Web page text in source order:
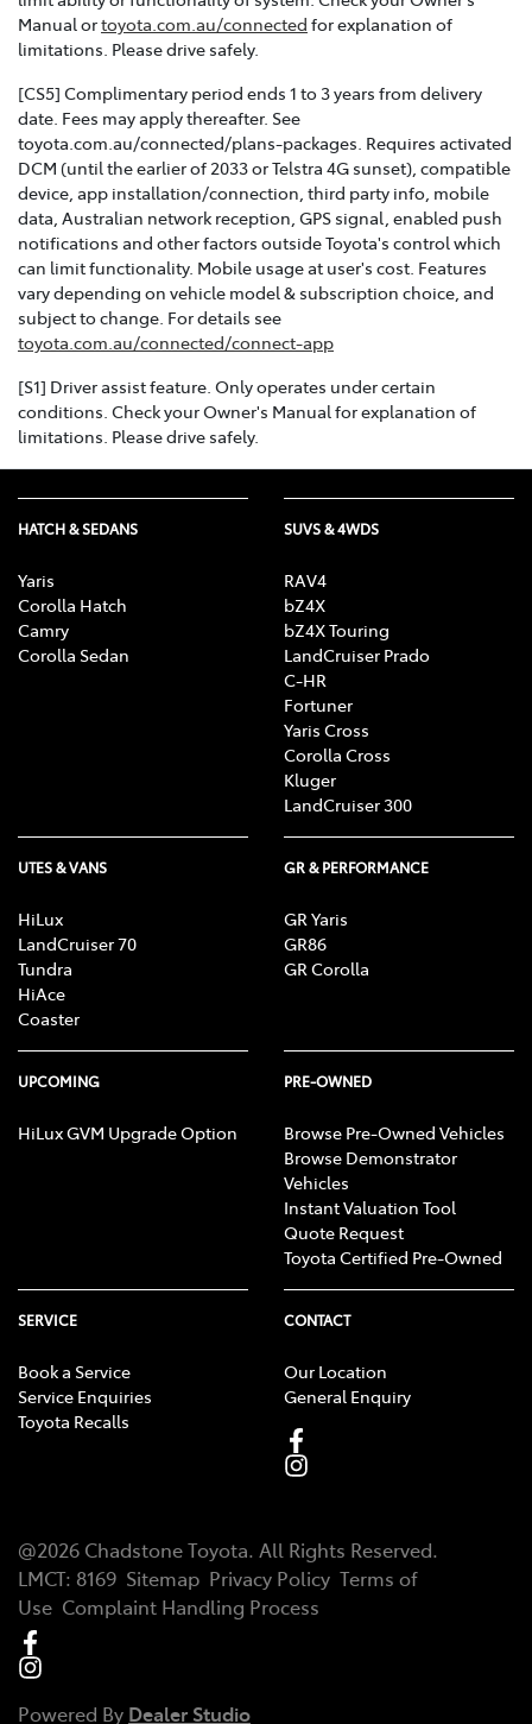
Manual ortoyota.com.au/connected for explanation of
limitations. Please drive safely.
[CS5] Complimentary period ends 1 to 3 years from delivery
date. Fees may apply thereafter. See
toyota.com.au/connected/plans-packages. Requires activated
DCM (until the earlier of 2033 or Telstra 4G sunset), compatible
device, app installation/connection, third party info, mobile
data, Australian network reception, GPS signal, enabled push
notifications and other factors outside Toyota's control which
can limit functionality. Mobile usage at user's cost. Features
vary depending on vehicle model & subscription choice, and
subject to change. For details see
toyota.com.au/connected/connect-app
[S1] Driver assist feature. Only operates under certain
conditions. Check your Owner's Manual for explanation of
limitations. Please drive safely.
HATCH & SEDANS
Yaris
Corolla Hatch
Camry
Corolla Sedan
SUVS & 4WDS
RAV4
bZ4X
bZ4X Touring
LandCruiser Prado
C-HR
Fortuner
Yaris Cross
Corolla Cross
Kluger
LandCruiser 300
UTES & VANS
HiLux
LandCruiser 70
Tundra
HiAce
Coaster
GR & PERFORMANCE
GR Yaris
GR86
GR Corolla
UPCOMING
HiLux GVM Upgrade Option
PRE-OWNED
Browse Pre-Owned Vehicles
Browse Demonstrator
Vehicles
Instant Valuation Tool
Quote Request
Toyota Certified Pre-Owned
SERVICE
Book a Service
Service Enquiries
Toyota Recalls
CONTACT
Our Location
General Enquiry
@2026 Chadstone Toyota. All Rights Reserved.
LMCT: 8169 Sitemap Privacy Policy Terms of
Use Complaint Handling Process
Powered By Dealer Studio